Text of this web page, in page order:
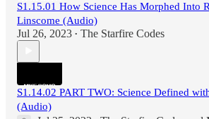
S1.15.01 How Science Has Morphed Into
Linscome (Audio)
Jul 26, 2023 • The Starfire Codes
S1.14.02 PART TWO: Science Defined
(Audio)